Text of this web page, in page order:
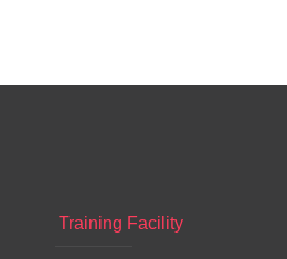
Training Facility